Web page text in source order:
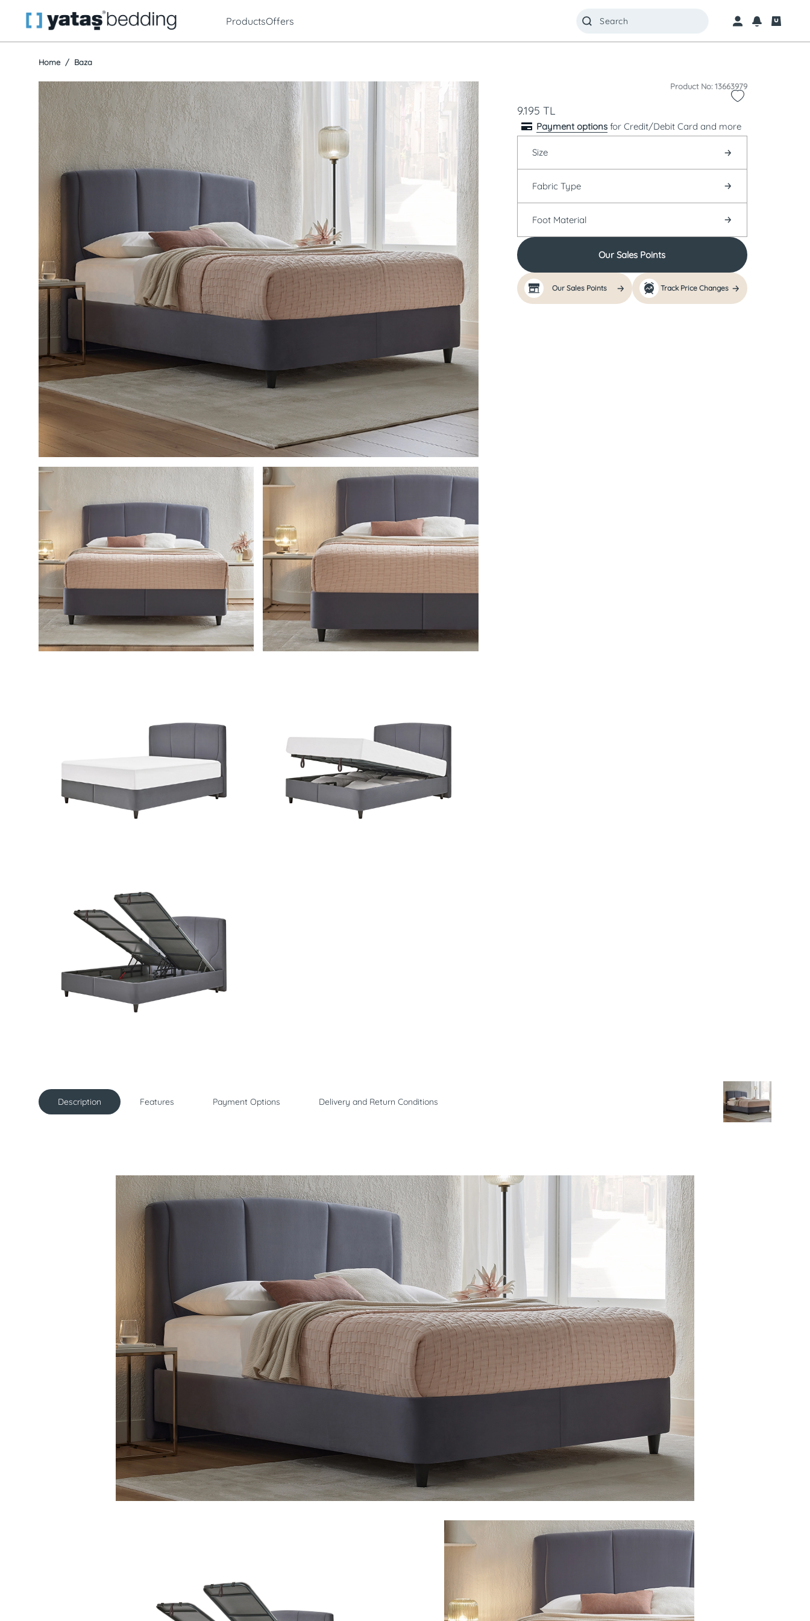
ProductsOffers
Home Baza
Product No: 13663979
9.195 TL
Payment optionsfor Credit/Debit Card and more
Size
Fabric Type
Foot Material
Our Sales Points
Our Sales Points Track Price Changes
Description Features Payment Options Delivery and Return Conditions